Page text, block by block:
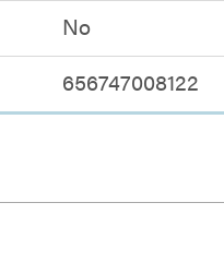
No
656747008122